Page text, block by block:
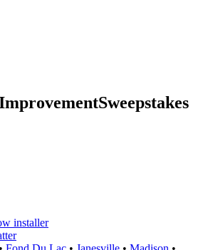
Sweepstakes